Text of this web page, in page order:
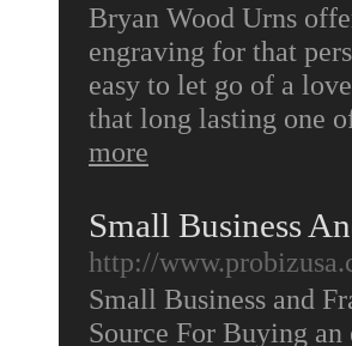
Bryan Wood Urns
engraving for that
easy to let go of a
that long lasting one
more
Small Business
http://
Small Business and
Source For Buying